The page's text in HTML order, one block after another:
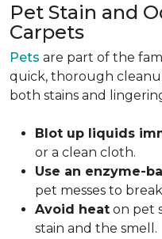
Pet Stain and
Carpets
Pets are part of the
quick, thorough
both stains and
Blot up liquids
or a clean cloth.
Use an enzyme-
pet messes to
Avoid heat on pet
stain and the smell.